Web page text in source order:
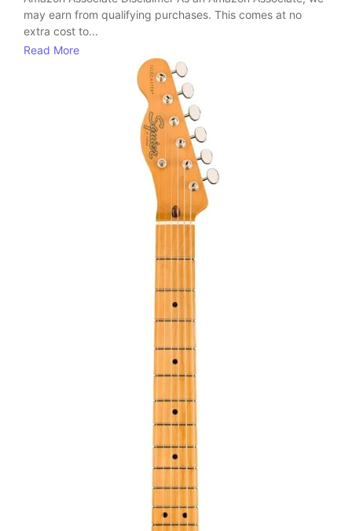
may earn from qualifying purchases. This comes at no
extra cost to...
Read More